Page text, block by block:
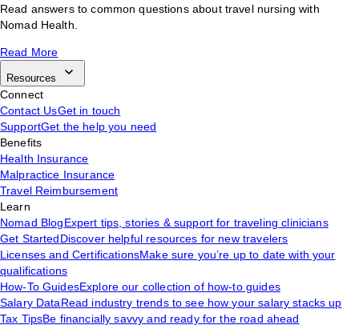
Read answers to common questions about travel nursing with
Nomad Health.
Read More
Resources
Connect
Contact UsGet in touch
SupportGet the help you need
Benefits
Health Insurance
Malpractice Insurance
Travel Reimbursement
Learn
Nomad BlogExpert tips, stories & support for traveling clinicians
Get StartedDiscover helpful resources for new travelers
Licenses and CertificationsMake sure you’re up to date with your
qualifications
How-To GuidesExplore our collection of how-to guides
Salary DataRead industry trends to see how your salary stacks up
Tax TipsBe financially savvy and ready for the road ahead